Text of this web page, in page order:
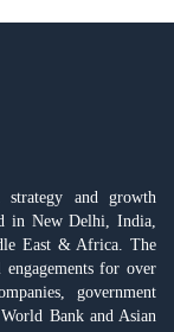
strategy and growth
in New Delhi, India,
East & Africa. The
for over
government
Bank and Asian